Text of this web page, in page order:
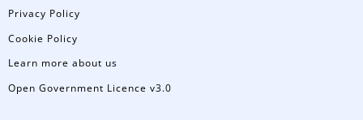
Privacy Policy
Cookie Policy
Learn more about us
Open Government Licence v3.0